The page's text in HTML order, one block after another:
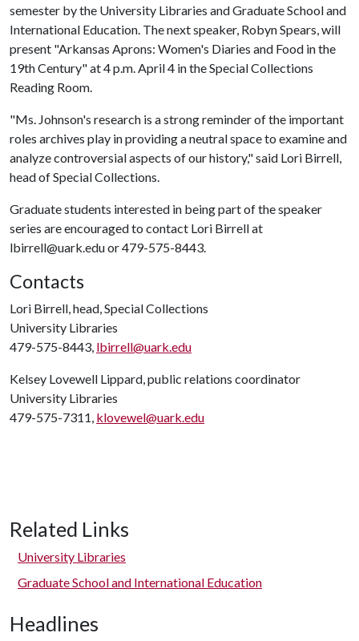
semester by the University Libraries and Graduate School and
International Education. The next speaker, Robyn Spears, will
present "Arkansas Aprons: Women's Diaries and Food in the
19th Century" at 4 p.m. April 4 in the Special Collections
Reading Room.
"Ms. Johnson's research is a strong reminder of the important
roles archives play in providing a neutral space to examine and
analyze controversial aspects of our history," said Lori Birrell,
head of Special Collections.
Graduate students interested in being part of the speaker
series are encouraged to contact Lori Birrell at
lbirrell@uark.edu or 479-575-8443.
Contacts
Lori Birrell, head, Special Collections
University Libraries
479-575-8443, lbirrell@uark.edu
Kelsey Lovewell Lippard, public relations coordinator
University Libraries
479-575-7311, klovewel@uark.edu
Related Links
University Libraries
Graduate School and International Education
Headlines